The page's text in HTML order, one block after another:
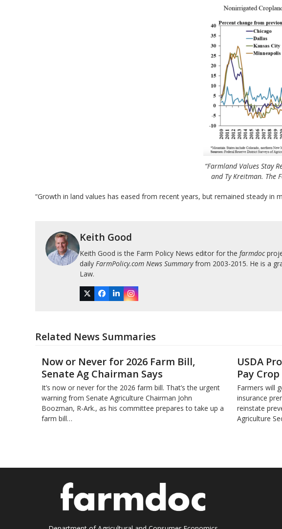
“Farmland Values Stay
and Ty Kreitman. The
“Growth in land values has eased from recent years, but remained steady in
Keith Good
Keith Good is the Farm Policy News editor for the farmdoc
daily FarmPolicy.com News Summaryfrom 2003-2015. He is a
Law.
TwitterFacebook
LinkedInInstagram
Related News Summaries
Now or Never for 2026 Farm Bill,
Senate Ag Chairman Says
It’s now or never for the 2026 farm bill. That’s the urgent
warning from Senate Agriculture Chairman John
Boozman, R-Ark., as his committee prepares to take up a
farm bill…
USDA
Pay
Farmers will
insurance
reinstate
Agriculture